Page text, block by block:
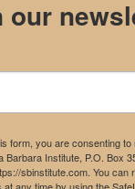
our
form, you are consenting
Barbara Institute, P.O. Box
sbinstitute.com. You can